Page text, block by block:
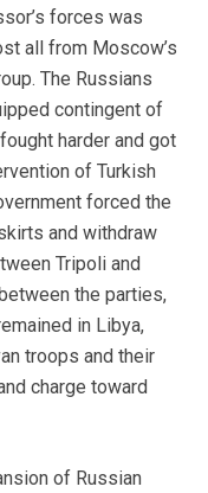
forces was
all from Moscow’s
The Russians
contingent of
harder and got
of Turkish
forced the
and withdraw
Tripoli and
the parties,
in Libya,
troops and their
charge toward
of Russian